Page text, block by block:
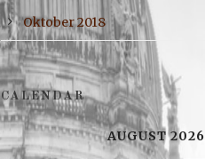
Oktober 2018
CALENDAR
AUGUST 2026